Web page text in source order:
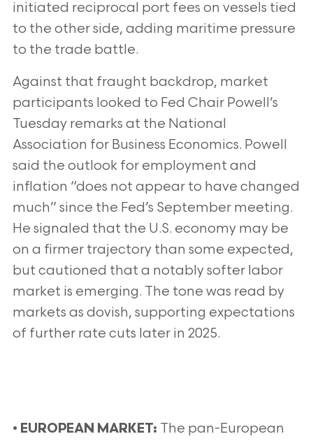
initiated reciprocal port fees on vessels tied
to the other side, adding maritime pressure
to the trade battle.
Against that fraught backdrop, market
participants looked to Fed Chair Powell’s
Tuesday remarks at the National
Association for Business Economics. Powell
said the outlook for employment and
inflation “does not appear to have changed
much” since the Fed’s September meeting.
He signaled that the U.S. economy may be
on a firmer trajectory than some expected,
but cautioned that a notably softer labor
market is emerging. The tone was read by
markets as dovish, supporting expectations
of further rate cuts later in 2025.
• EUROPEAN MARKET: The pan-European